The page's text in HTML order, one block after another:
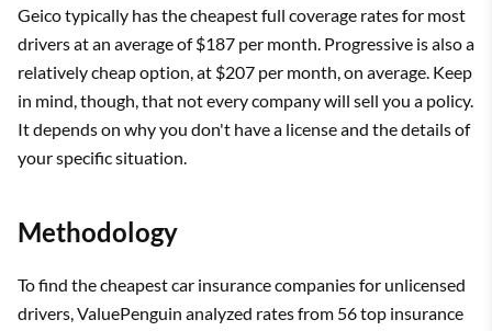
Geico typically has the cheapest full coverage rates for most
drivers at an average of $187 per month. Progressive is also a
relatively cheap option, at $207 per month, on average. Keep
in mind, though, that not every company will sell you a policy.
It depends on why you don't have a license and the details of
your specific situation.
Methodology
To find the cheapest car insurance companies for unlicensed
drivers, ValuePenguin analyzed rates from 56 top insurance